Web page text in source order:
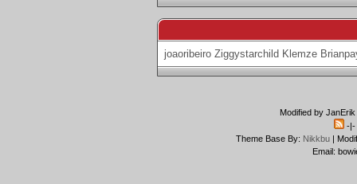
joaoribeiro Ziggystarchild Klemze
Modified by
-|-
Theme Base By: Nikkbu|
Email: